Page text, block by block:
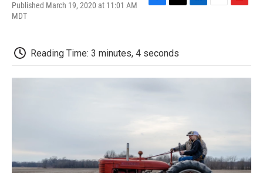
Published March 19, 2020 at 11:01 AM
MDT
b
o
t
e
d
o
Reading Time: 3 minutes, 4 seconds